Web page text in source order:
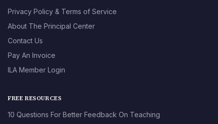
Privacy Policy & Terms of Service
About The Principal Center
Contact Us
Pay An Invoice
ILA Member Login
FREE RESOURCES
10 Questions For Better Feedback On Teaching